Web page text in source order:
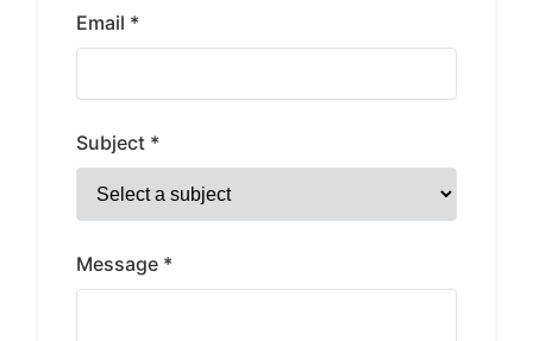
Email *
Subject *
Message *